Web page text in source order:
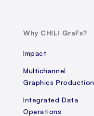
Why CHILI GraFx?
Impact
Multichannel
Graphics Production
Integrated Data
Operations